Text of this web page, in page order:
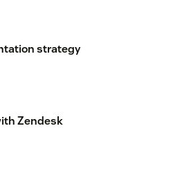
strategy
Zendesk